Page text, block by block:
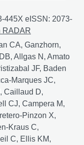
445X eISSN: 2073-
a Madagascar
RADAR
CA, Ganzhorn,
Allgas N, Amato
JF, Baden
Marques JC,
Caillaud D,
CJ, Campera M,
Pinzon X,
Kraus C,
C, Ellis KM,